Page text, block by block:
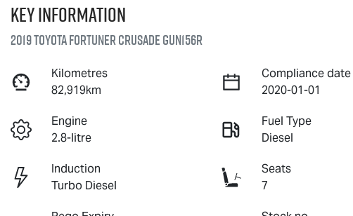
Key information
2019 Toyota Fortuner Crusade GUN156R
Kilometres
82,919km
Compliance date
2020-01-01
Engine
2.8-litre
Fuel Type
Diesel
Induction
Turbo Diesel
Seats
7